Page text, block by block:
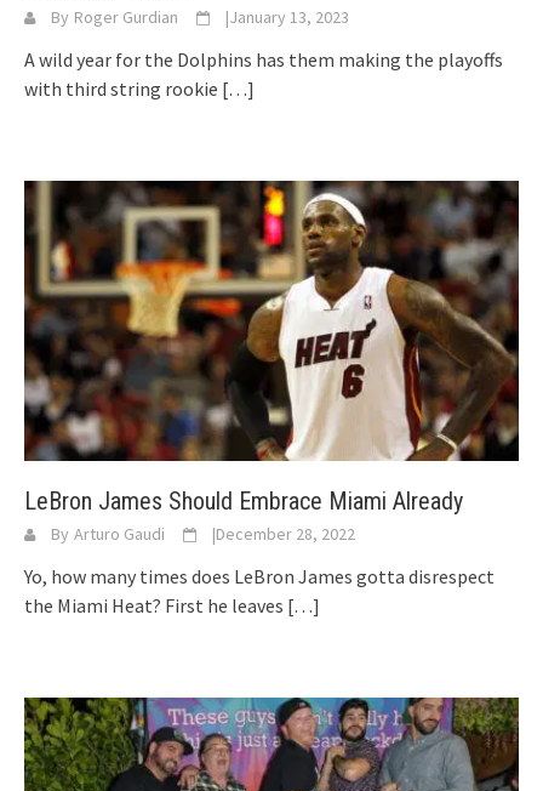
By Roger Gurdian |January 13, 2023
A wild year for the Dolphins has them making the playoffs
with third string rookie […]
LeBron James Should Embrace Miami Already
By Arturo Gaudi |December 28, 2022
Yo, how many times does LeBron James gotta disrespect
the Miami Heat? First he leaves […]